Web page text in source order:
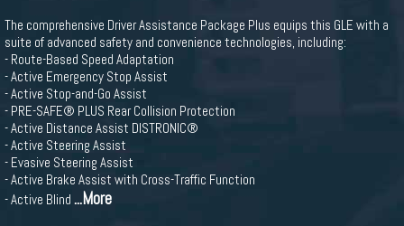
The comprehensive Driver Assistance Package Plus equips this GLE with a
suite of advanced safety and convenience technologies, including:
- Route-Based Speed Adaptation
- Active Emergency Stop Assist
- Active Stop-and-Go Assist
- PRE-SAFE® PLUS Rear Collision Protection
- Active Distance Assist DISTRONIC®
- Active Steering Assist
- Evasive Steering Assist
- Active Brake Assist with Cross-Traffic Function
- Active Blind ...More